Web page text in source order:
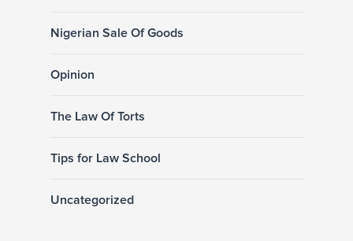
Nigerian Sale Of Goods
Opinion
The Law Of Torts
Tips for Law School
Uncategorized